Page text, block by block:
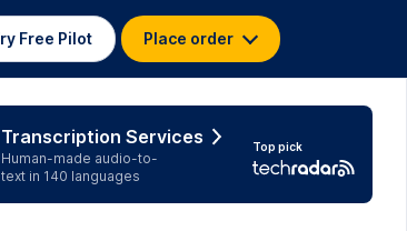
Free Pilot Place order
Transcription Services
Human-made audio-to-
text in 140 languages
Top pick